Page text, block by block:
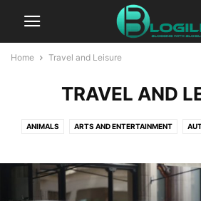
Home Travel and Leisure
TRAVEL AND
ANIMALS ARTS AND ENTERTAINMENT
DIGITAL MARKETING EDUCATION
FINANCE FOOD AND DRINK